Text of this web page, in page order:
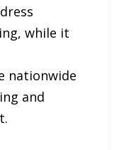
while it
nationwide
and